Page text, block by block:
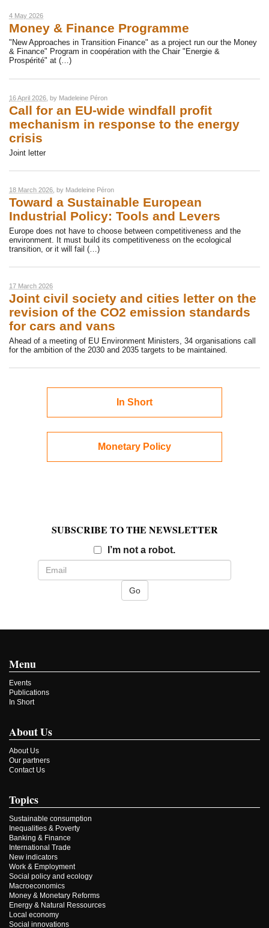
4 May 2026
Money & Finance Programme
"New Approaches in Transition Finance" as a project run our the Money
& Finance" Program in coopération with the Chair "Energie &
Prospérité" at (…)
16 April 2026 , by Madeleine Péron
Call for an EU-wide windfall profit
mechanism in response to the energy
crisis
Joint letter
18 March 2026 , by Madeleine Péron
Toward a Sustainable European
Industrial Policy: Tools and Levers
Europe does not have to choose between competitiveness and the
environment. It must build its competitiveness on the ecological
transition, or it will fail (…)
17 March 2026
Joint civil society and cities letter on the
revision of the CO2 emission standards
for cars and vans
Ahead of a meeting of EU Environment Ministers, 34 organisations call
for the ambition of the 2030 and 2035 targets to be maintained.
In Short
Monetary Policy
SUBSCRIBE TO THE NEWSLETTER
I’m not a robot.
Menu
Events
Publications
In Short
About Us
About Us
Our partners
Contact Us
Topics
Sustainable consumption
Inequalities & Poverty
Banking & Finance
International Trade
New indicators
Work & Employment
Social policy and ecology
Macroeconomics
Money & Monetary Reforms
Energy & Natural Ressources
Local economy
Social innovations